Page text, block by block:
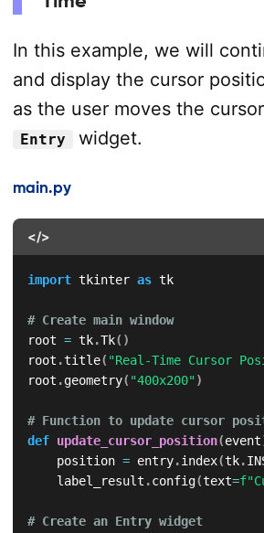
In this example, we will
and display the cursor
as the user moves the
Entry widget.
main.py
</>
import tkinter as tk
# Create main window
root = tk.Tk( )
root .title( "Real-Time Cursor
root .geometry( "400x200")
# Function to update cursor
def update_cursor_position(event
    position
= entry.index(tk.
    label_result
.config(text=
# Create an Entry widget